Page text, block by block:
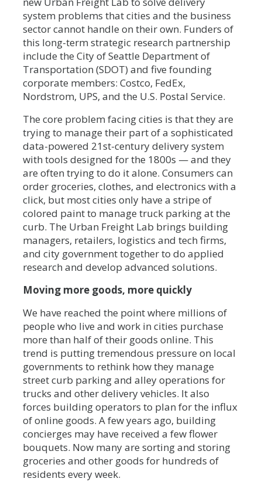
system problems that cities and the business
sector cannot handle on their own. Funders of
this long-term strategic research partnership
include the City of Seattle Department of
Transportation (SDOT) and five founding
corporate members: Costco, FedEx,
Nordstrom, UPS, and the U.S. Postal Service.
The core problem facing cities is that they are
trying to manage their part of a sophisticated
data-powered 21st-century delivery system
with tools designed for the 1800s — and they
are often trying to do it alone. Consumers can
order groceries, clothes, and electronics with a
click, but most cities only have a stripe of
colored paint to manage truck parking at the
curb. The Urban Freight Lab brings building
managers, retailers, logistics and tech firms,
and city government together to do applied
research and develop advanced solutions.
Moving more goods, more quickly
We have reached the point where millions of
people who live and work in cities purchase
more than half of their goods online. This
trend is putting tremendous pressure on local
governments to rethink how they manage
street curb parking and alley operations for
trucks and other delivery vehicles. It also
forces building operators to plan for the influx
of online goods. A few years ago, building
concierges may have received a few flower
bouquets. Now many are sorting and storing
groceries and other goods for hundreds of
residents every week.